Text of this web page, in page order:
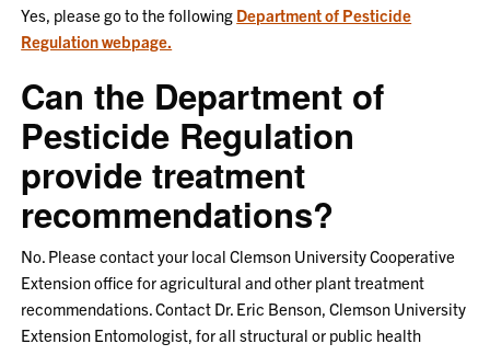
Yes, please go to the following Department of Pesticide
Regulation webpage.
Can the Department of
Pesticide Regulation
provide treatment
recommendations?
No. Please contact your local Clemson University Cooperative
Extension office for agricultural and other plant treatment
recommendations. Contact Dr. Eric Benson, Clemson University
Extension Entomologist, for all structural or public health